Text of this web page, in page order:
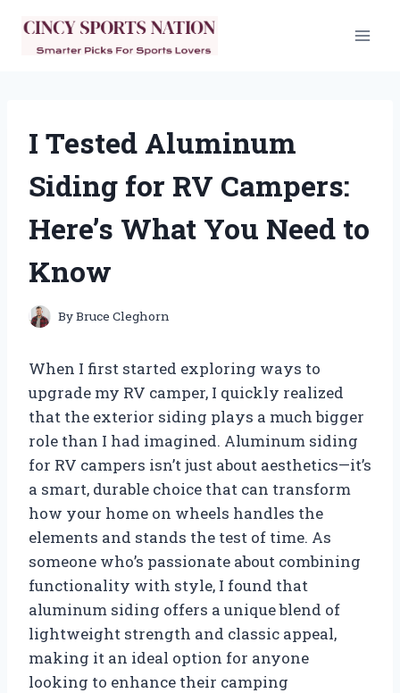
content
I Tested Aluminum
Siding for RV Campers:
Here’s What You Need to
Know
ByBruce Cleghorn
When I first started exploring ways to
upgrade my RV camper, I quickly realized
that the exterior siding plays a much bigger
role than I had imagined. Aluminum siding
for RV campers isn’t just about aesthetics—it’s
a smart, durable choice that can transform
how your home on wheels handles the
elements and stands the test of time. As
someone who’s passionate about combining
functionality with style, I found that
aluminum siding offers a unique blend of
lightweight strength and classic appeal,
making it an ideal option for anyone
looking to enhance their camping